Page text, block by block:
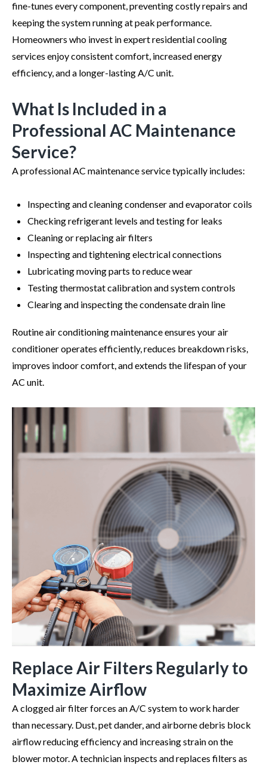
fine-tunes every component, preventing costly repairs and
keeping the system running at peak performance.
Homeowners who invest in expert residential cooling
services enjoy consistent comfort, increased energy
efficiency, and a longer-lasting A/C unit.
What Is Included in a
Professional AC Maintenance
Service?
A professional AC maintenance service typically includes:
Inspecting and cleaning condenser and evaporator coils
Checking refrigerant levels and testing for leaks
Cleaning or replacing air filters
Inspecting and tightening electrical connections
Lubricating moving parts to reduce wear
Testing thermostat calibration and system controls
Clearing and inspecting the condensate drain line
Routine air conditioning maintenance ensures your air
conditioner operates efficiently, reduces breakdown risks,
improves indoor comfort, and extends the lifespan of your
AC unit.
Replace Air Filters Regularly to
Maximize Airflow
A clogged air filter forces an A/C system to work harder
than necessary. Dust, pet dander, and airborne debris block
airflow reducing efficiency and increasing strain on the
blower motor. A technician inspects and replaces filters as